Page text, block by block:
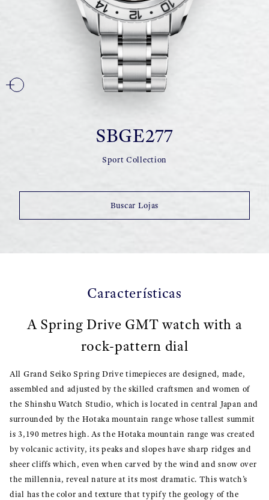
SBGE277
Sport Collection
Buscar Lojas
Características
A Spring Drive GMT watch with a
rock-pattern dial
All Grand Seiko Spring Drive timepieces are designed, made,
assembled and adjusted by the skilled craftsmen and women of
the Shinshu Watch Studio, which is located in central Japan and
surrounded by the Hotaka mountain range whose tallest summit
is 3,190 metres high. As the Hotaka mountain range was created
by volcanic activity, its peaks and slopes have sharp ridges and
sheer cliffs which, even when carved by the wind and snow over
the millennia, reveal nature at its most dramatic. This watch’s
dial has the color and texture that typify the geology of the